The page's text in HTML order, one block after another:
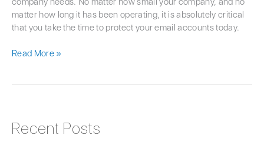
matter how long it has been operating, it is absolutely critical
that you take the time to protect your email accounts today.
Read More »
Recent Posts